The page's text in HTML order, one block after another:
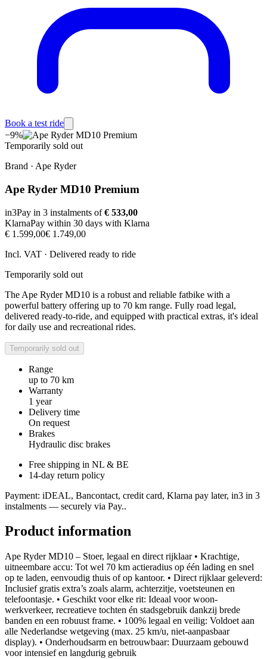
Book a test ride
−9%
Temporarily sold out
Brand · Ape Ryder
Ape Ryder MD10 Premium
in3Pay in 3 instalments of € 533,00
KlarnaPay within 30 days with Klarna
€ 1.599,00€ 1.749,00
Incl. VAT · Delivered ready to ride
Temporarily sold out
The Ape Ryder MD10 is a robust and reliable fatbike with a
powerful battery offering up to 70 km range. Fully road legal,
delivered ready-to-ride, and equipped with practical extras, it's ideal
for daily use and recreational rides.
Temporarily sold out
Range
up to 70 km
Warranty
1 year
Delivery time
On request
Brakes
Hydraulic disc brakes
Free shipping in NL & BE
14-day return policy
Payment: iDEAL, Bancontact, credit card, Klarna pay later, in3 in 3
instalments — securely via Pay..
Product information
Ape Ryder MD10 – Stoer, legaal en direct rijklaar • Krachtige,
uitneembare accu: Tot wel 70 km actieradius op één lading en snel
op te laden, eenvoudig thuis of op kantoor. • Direct rijklaar geleverd:
Inclusief gratis extra’s zoals alarm, achterzitje, voetsteunen en
telefoontasje. • Geschikt voor elke rit: Ideaal voor woon-
werkverkeer, recreatieve tochten én stadsgebruik dankzij brede
banden en een robuust frame. • 100% legaal en veilig: Voldoet aan
alle Nederlandse wetgeving (max. 25 km/u, niet-aanpasbaar
display). • Onderhoudsarm en betrouwbaar: Duurzaam gebouwd
voor intensief en langdurig gebruik